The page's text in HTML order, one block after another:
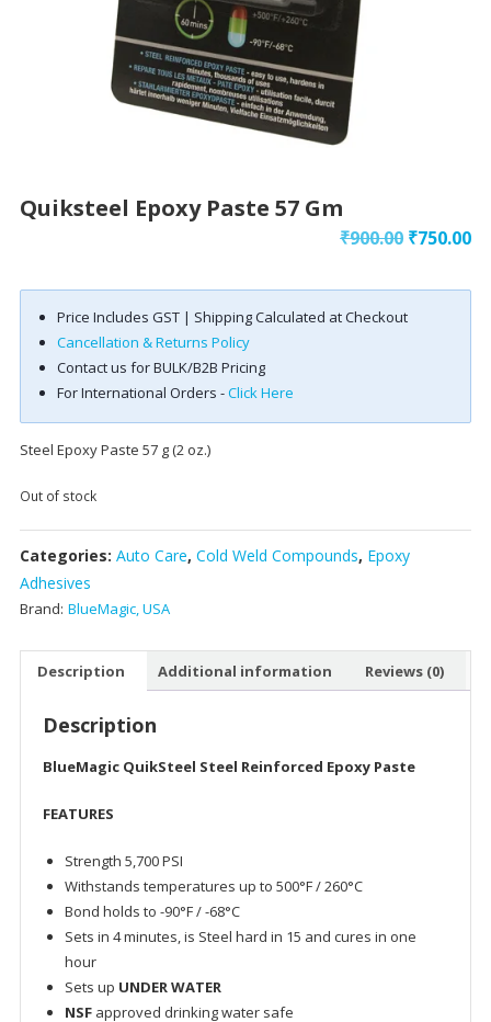
Quiksteel Epoxy Paste 57 Gm
₹900.00 Original
was:
₹900.00.
₹750.00
is:
Price Includes GST | Shipping Calculated at Checkout
Cancellation & Returns Policy
Contact us for BULK/B2B Pricing
For International Orders -Click Here
Steel Epoxy Paste 57 g (2 oz.)
Out of stock
Categories: Auto Care, Cold Weld Compounds, Epoxy
Adhesives
Brand: BlueMagic, USA
Description Additional information Reviews (0)
Description
BlueMagic QuikSteel Steel Reinforced Epoxy Paste
FEATURES
Strength 5,700 PSI
Withstands temperatures up to 500°F / 260°C
Bond holds to -90°F / -68°C
Sets in 4 minutes, is Steel hard in 15 and cures in one
hour
Sets up UNDER WATER
NSFapproved drinking water safe